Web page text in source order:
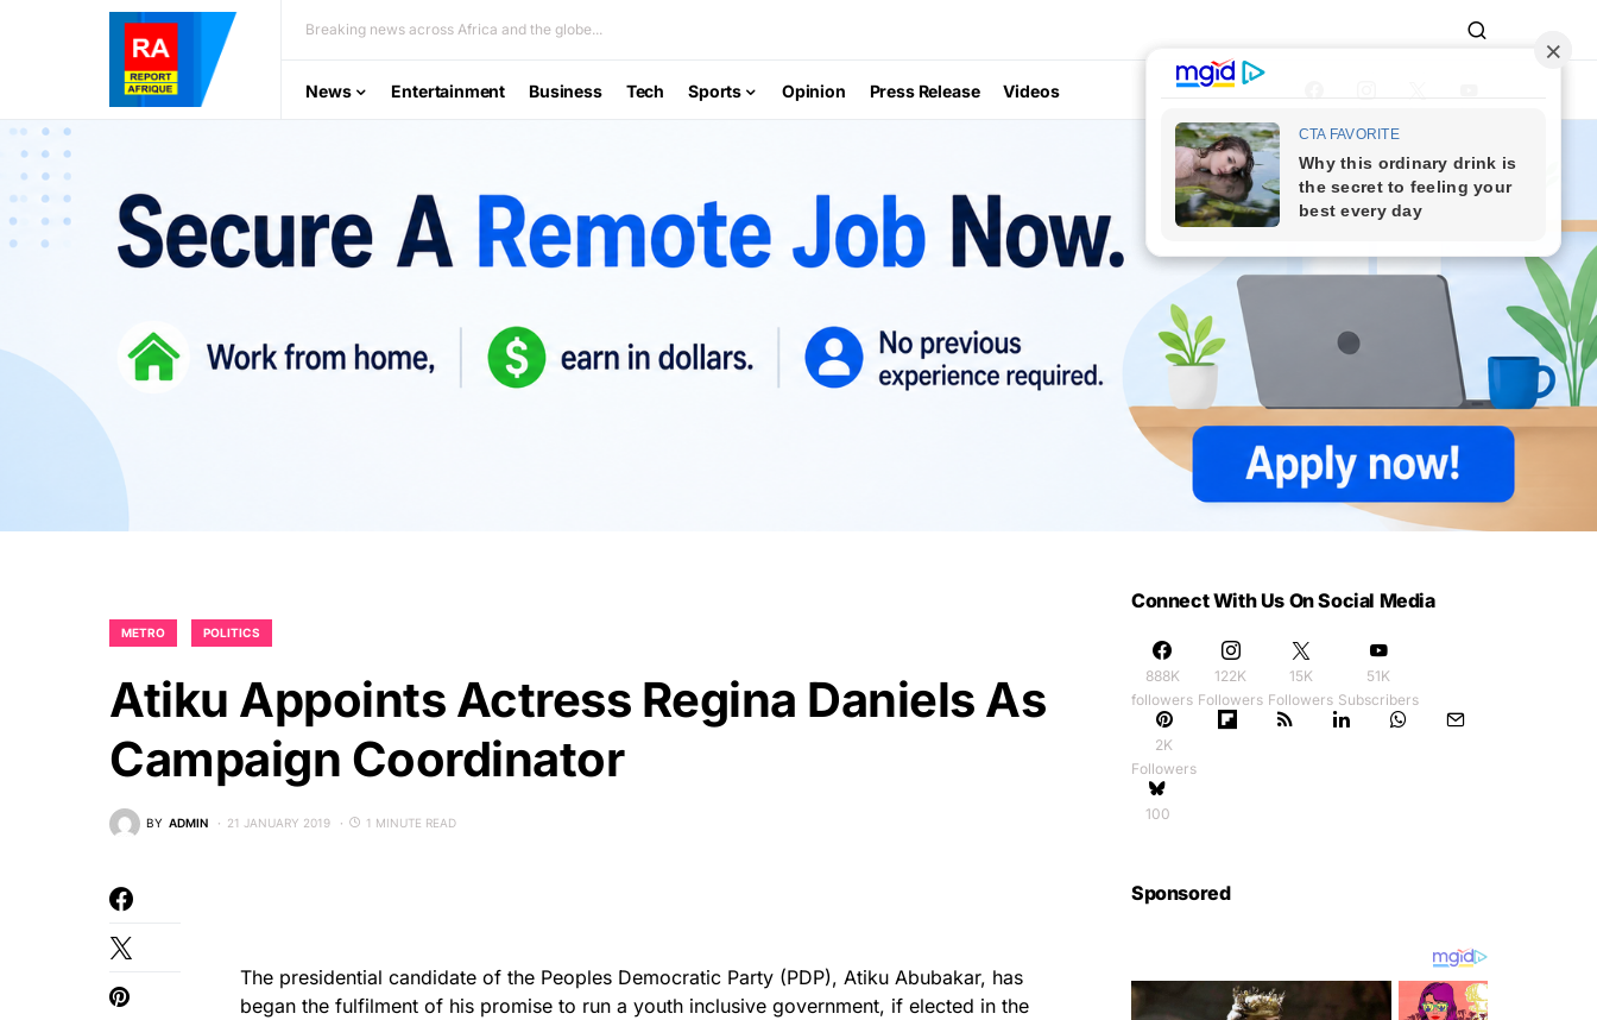
Breaking news across Africa and the globe...
News Entertainment Business Tech Sports Opinion Press Release Videos
METRO POLITICS
Atiku Appoints Actress Regina Daniels As
Campaign Coordinator
BY ADMIN 21 JANUARY 2019 1 MINUTE READ
The presidential candidate of the Peoples Democratic Party (PDP), Atiku Abubakar, has
began the fulfilment of his promise to run a youth inclusive government, if elected in the
Connect With Us On Social Media
888K
followers
122K
Followers
15K
Followers
51K
Subscribers
2K
Followers
100
Sponsored